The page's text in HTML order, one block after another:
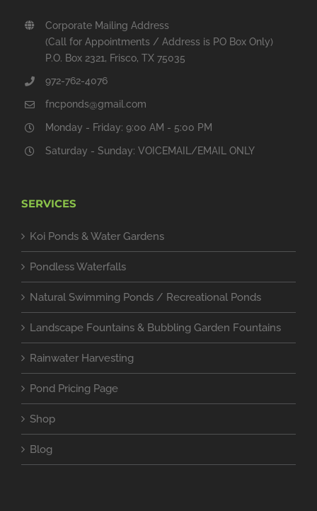
Corporate Mailing Address
(Call for Appointments / Address is PO Box Only)
P.O. Box 2321, Frisco, TX 75035
972-762-4076
fncponds@gmail.com
Monday - Friday: 9:00 AM - 5:00 PM
Saturday - Sunday: VOICEMAIL/EMAIL ONLY
SERVICES
Koi Ponds & Water Gardens
Pondless Waterfalls
Natural Swimming Ponds / Recreational Ponds
Landscape Fountains & Bubbling Garden Fountains
Rainwater Harvesting
Pond Pricing Page
Shop
Blog